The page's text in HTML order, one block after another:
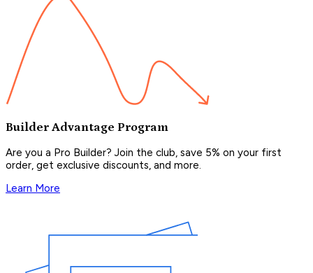
Builder Advantage Program
Are you a Pro Builder? Join the club, save 5% on your first
order, get exclusive discounts, and more.
Learn More